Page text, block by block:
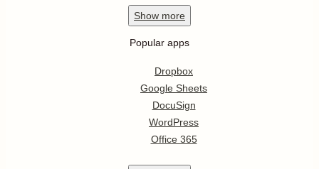
Show more
Popular apps
Dropbox
Google Sheets
DocuSign
WordPress
Office 365